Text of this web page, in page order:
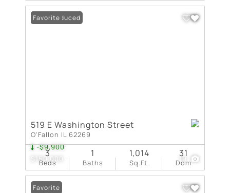
$150,000
-$9,900
19
Price Reduced
Favorite
519 E Washington Street
O'Fallon IL 62269
Beds
3
Baths
1
Sq.Ft.
1,014
Dom
31
Favorite